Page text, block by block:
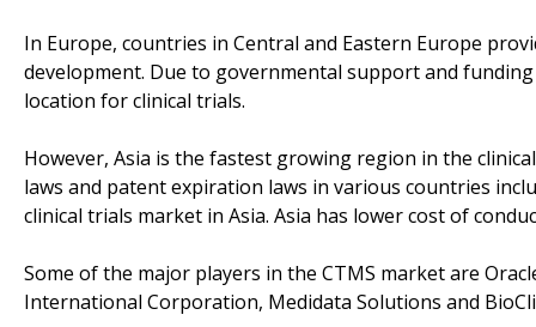
In Europe, countries in Central and Eastern Europe
development. Due to governmental support and
location for clinical trials.
However, Asia is the fastest growing region in the
laws and patent expiration laws in various countries
clinical trials market in Asia. Asia has lower cost of
Some of the major players in the CTMS market are
International Corporation, Medidata Solutions and